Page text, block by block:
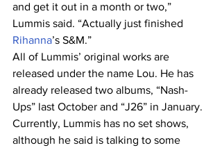
and get it out in a month or two,”
Lummis said. “Actually just finished
Rihanna’s S&M.”
All of Lummis’ original works are
released under the name Lou. He has
already released two albums, “Nash-
Ups” last October and “J26” in January.
Currently, Lummis has no set shows,
although he said is talking to some